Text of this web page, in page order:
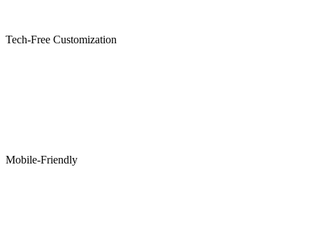
Tech-Free Customization
Mobile-Friendly